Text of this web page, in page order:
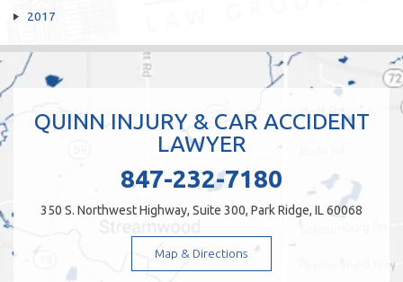
2017
QUINN INJURY & CAR ACCIDENT
LAWYER
847-232-7180
350 S. Northwest Highway, Suite 300, Park Ridge, IL 60068
Map & Directions